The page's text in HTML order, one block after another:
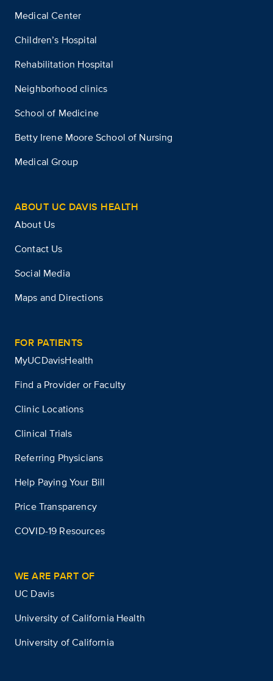
Medical Center
Children’s Hospital
Rehabilitation Hospital
Neighborhood clinics
School of Medicine
Betty Irene Moore School of Nursing
Medical Group
ABOUT UC DAVIS HEALTH
About Us
Contact Us
Social Media
Maps and Directions
FOR PATIENTS
MyUCDavisHealth
Find a Provider or Faculty
Clinic Locations
Clinical Trials
Referring Physicians
Help Paying Your Bill
Price Transparency
COVID-19 Resources
WE ARE PART OF
UC Davis
University of California Health
University of California